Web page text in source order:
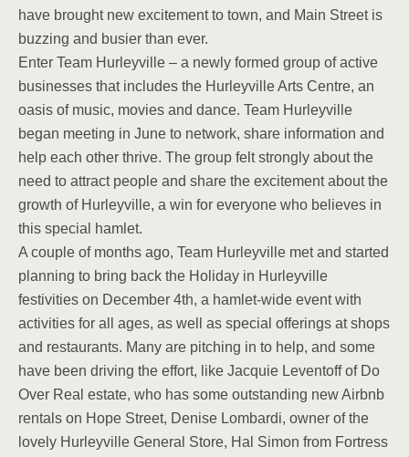
have brought new excitement to town, and Main Street is
buzzing and busier than ever.
Enter Team Hurleyville – a newly formed group of active
businesses that includes the Hurleyville Arts Centre, an
oasis of music, movies and dance. Team Hurleyville
began meeting in June to network, share information and
help each other thrive. The group felt strongly about the
need to attract people and share the excitement about the
growth of Hurleyville, a win for everyone who believes in
this special hamlet.
A couple of months ago, Team Hurleyville met and started
planning to bring back the Holiday in Hurleyville
festivities on December 4th, a hamlet-wide event with
activities for all ages, as well as special offerings at shops
and restaurants. Many are pitching in to help, and some
have been driving the effort, like Jacquie Leventoff of Do
Over Real estate, who has some outstanding new Airbnb
rentals on Hope Street, Denise Lombardi, owner of the
lovely Hurleyville General Store, Hal Simon from Fortress